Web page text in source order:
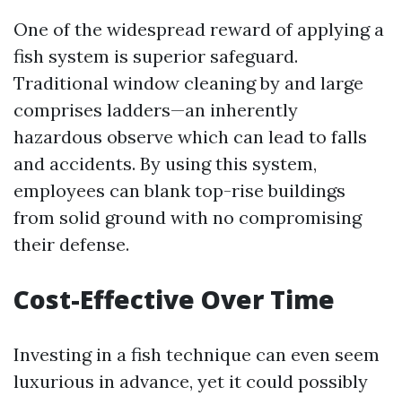
One of the widespread reward of applying a
fish system is superior safeguard.
Traditional window cleaning by and large
comprises ladders—an inherently
hazardous observe which can lead to falls
and accidents. By using this system,
employees can blank top-rise buildings
from solid ground with no compromising
their defense.
Cost-Effective Over Time
Investing in a fish technique can even seem
luxurious in advance, yet it could possibly